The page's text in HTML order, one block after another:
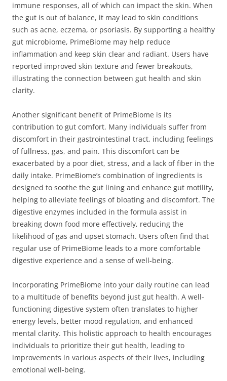
immune responses, all of which can impact the skin. When
the gut is out of balance, it may lead to skin conditions
such as acne, eczema, or psoriasis. By supporting a healthy
gut microbiome, PrimeBiome may help reduce
inflammation and keep skin clear and radiant. Users have
reported improved skin texture and fewer breakouts,
illustrating the connection between gut health and skin
clarity.
Another significant benefit of PrimeBiome is its
contribution to gut comfort. Many individuals suffer from
discomfort in their gastrointestinal tract, including feelings
of fullness, gas, and pain. This discomfort can be
exacerbated by a poor diet, stress, and a lack of fiber in the
daily intake. PrimeBiome’s combination of ingredients is
designed to soothe the gut lining and enhance gut motility,
helping to alleviate feelings of bloating and discomfort. The
digestive enzymes included in the formula assist in
breaking down food more effectively, reducing the
likelihood of gas and upset stomach. Users often find that
regular use of PrimeBiome leads to a more comfortable
digestive experience and a sense of well-being.
Incorporating PrimeBiome into your daily routine can lead
to a multitude of benefits beyond just gut health. A well-
functioning digestive system often translates to higher
energy levels, better mood regulation, and enhanced
mental clarity. This holistic approach to health encourages
individuals to prioritize their gut health, leading to
improvements in various aspects of their lives, including
emotional well-being.